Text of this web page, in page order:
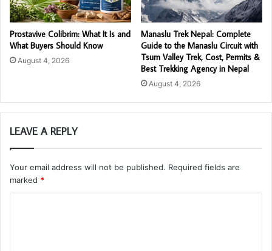
Prostavive Colibrim: What It Is and
What Buyers Should Know
August 4, 2026
Manaslu Trek Nepal: Complete
Guide to the Manaslu Circuit with
Tsum Valley Trek, Cost, Permits &
Best Trekking Agency in Nepal
August 4, 2026
LEAVE A REPLY
Your email address will not be published. Required fields are
marked *